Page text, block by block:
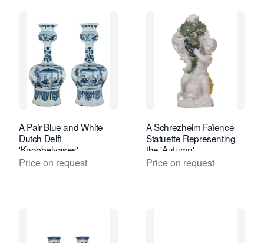
A Pair Blue and White
Dutch Delft
'Knobbelvases'
Price on request
A Schrezheim Faïence
Statuette Representing
the 'Autumn'
Price on request